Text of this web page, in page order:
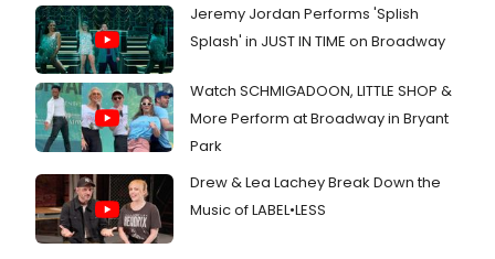
Jeremy Jordan Performs 'Splish
Splash' in JUST IN TIME on Broadway
Watch SCHMIGADOON, LITTLE SHOP &
More Perform at Broadway in Bryant
Park
Drew & Lea Lachey Break Down the
Music of LABEL•LESS